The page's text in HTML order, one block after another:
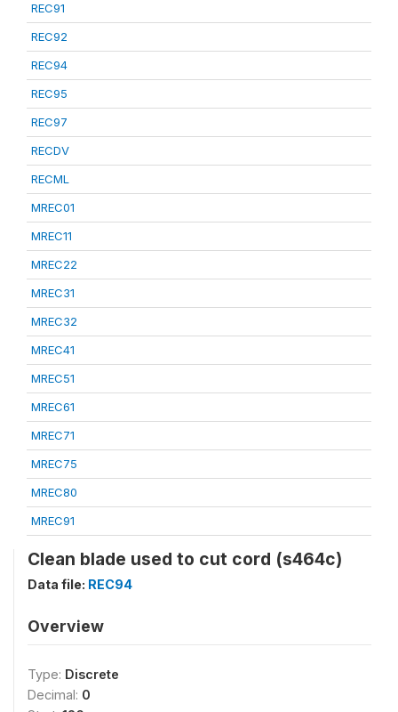
REC91
REC92
REC94
REC95
REC97
RECDV
RECML
MREC01
MREC11
MREC22
MREC31
MREC32
MREC41
MREC51
MREC61
MREC71
MREC75
MREC80
MREC91
Clean blade used to cut cord (s464c)
Data file: REC94
Overview
Type: Discrete
Decimal: 0